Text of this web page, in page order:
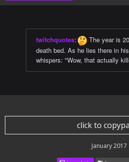
twitchquotes:
The year is
death bed. As he lies there in
whispers: "Wow, that actually
click to
January 2017